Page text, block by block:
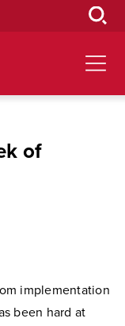
of
implementation
been hard at